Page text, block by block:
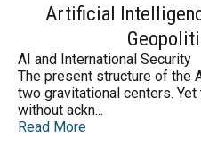
Artificial
AI and International Security
The present structure of the
two gravitational centers.
without ackn...
Read More